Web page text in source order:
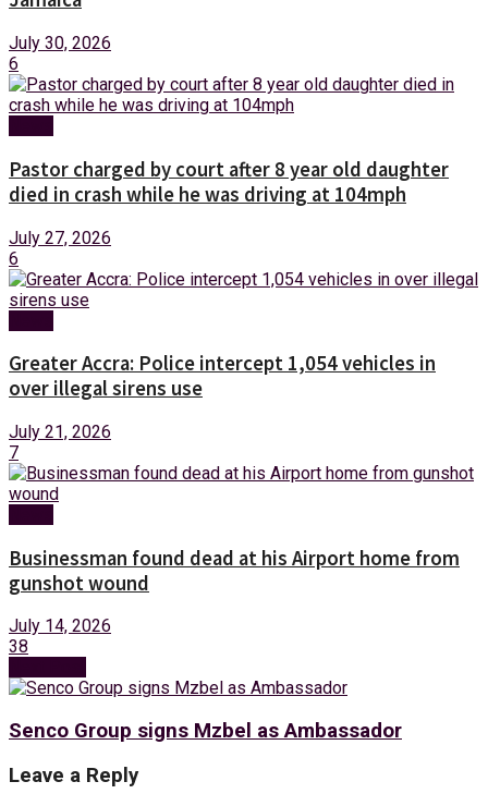
July 30, 2026
6
Pastor charged by court after 8 year old daughter
died in crash while he was driving at 104mph
July 27, 2026
6
Greater Accra: Police intercept 1,054 vehicles in
over illegal sirens use
July 21, 2026
7
Businessman found dead at his Airport home from
gunshot wound
July 14, 2026
38
Senco Group signs Mzbel as Ambassador
Leave a Reply